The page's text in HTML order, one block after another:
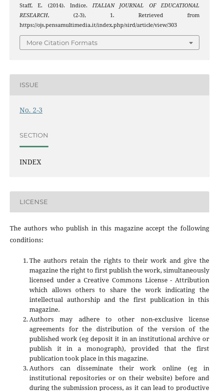
Staff, E. (2014). Indice.ITALIAN JOURNAL OF EDUCATIONAL
RESEARCH, (2-3), 1. Retrieved from
https://ojs.pensamultimedia.it/index.php/sird/article/view/303
More Citation Formats
ISSUE
No. 2-3
SECTION
INDEX
LICENSE
The authors who publish in this magazine accept the following
conditions:
The authors retain the rights to their work and give the
magazine the right to first publish the work, simultaneously
licensed under a Creative Commons License - Attribution
which allows others to share the work indicating the
intellectual authorship and the first publication in this
magazine.
Authors may adhere to other non-exclusive license
agreements for the distribution of the version of the
published work (eg deposit it in an institutional archive or
publish it in a monograph), provided that the first
publication took place in this magazine.
Authors can disseminate their work online (eg in
institutional repositories or on their website) before and
during the submission process, as it can lead to productive